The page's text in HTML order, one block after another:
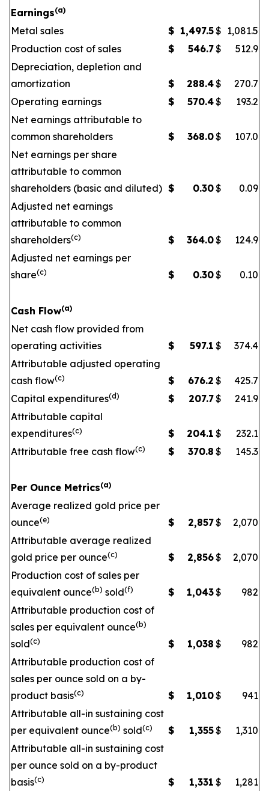
Earnings(a)
Metal sales $ 1,497.5$ 1,081.5
Production cost of sales
$ 546.7$
512.9
Depreciation, depletion and
amortization
$ 288.4$
270.7
Operating earnings
$ 570.4$
193.2
Net earnings attributable to
common shareholders
$ 368.0$
107.0
Net earnings per share
attributable to common
shareholders (basic and diluted) $ 0.30$
0.09
Adjusted net earnings
attributable to common
shareholders(c) $ 364.0$
124.9
Adjusted net earnings per
share(c) $ 0.30$ 0.10
Cash Flow(a)
Net cash flow provided from
operating activities
$ 597.1 $
374.4
Attributable adjusted operating
cash flow(c) $ 676.2 $
425.7
Capital expenditures(d) $ 207.7$
241.9
Attributable capital
expenditures(c) $ 204.1 $
232.1
Attributable free cash flow(c) $ 370.8 $ 145.3
Per Ounce Metrics(a)
Average realized gold price per
ounce(e) $ 2,857$
2,070
Attributable average realized
gold price per ounce(c) $ 2,856$
2,070
Production cost of sales per
equivalent ounce(b) sold(f) $ 1,043$
982
Attributable production cost of
sales per equivalent ounce(b)
sold(c) $ 1,038 $
982
Attributable production cost of
sales per ounce sold on a by-
product basis(c) $ 1,010$
941
Attributable all-in sustaining cost
per equivalent ounce(b) sold(c) $ 1,355$
1,310
Attributable all-in sustaining cost
per ounce sold on a by-product
basis(c) $ 1,331 $ 1,281